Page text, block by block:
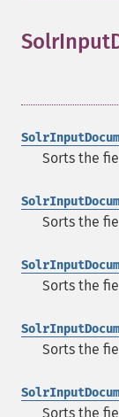
Sorts the
Sorts the
Sorts the
Sorts the
Sorts the